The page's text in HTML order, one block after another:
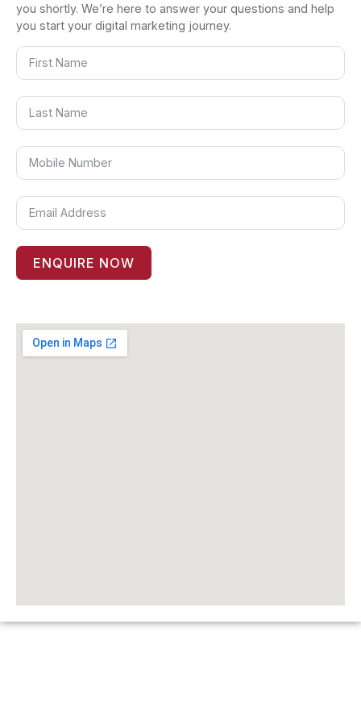
you shortly. We’re here to answer your questions and help
you start your digital marketing journey.
ENQUIRE NOW